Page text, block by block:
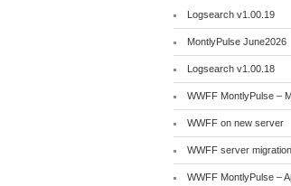
Logsearch v1.00.19
MontlyPulse June2026
Logsearch v1.00.18
WWFF MontlyPulse –
WWFF on new server
WWFF server migration
WWFF MontlyPulse –